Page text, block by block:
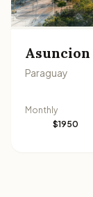
Asuncion
Paraguay
Monthly
$1950